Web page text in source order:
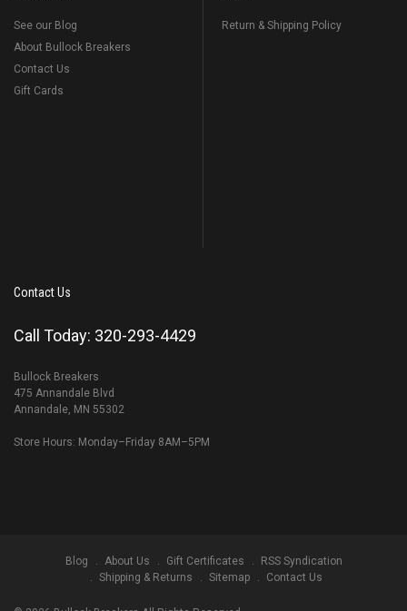
See our Blog
About Bullock Breakers
Contact Us
Gift Cards
Return & Shipping Policy
Contact Us
Call Today: 320-293-4429
Bullock Breakers
475 Annandale Blvd
Annandale, MN 55302
Store Hours: Monday–Friday 8AM–5PM
Blog About Us Gift Certificates
RSS Syndication
Shipping & Returns
Sitemap Contact Us